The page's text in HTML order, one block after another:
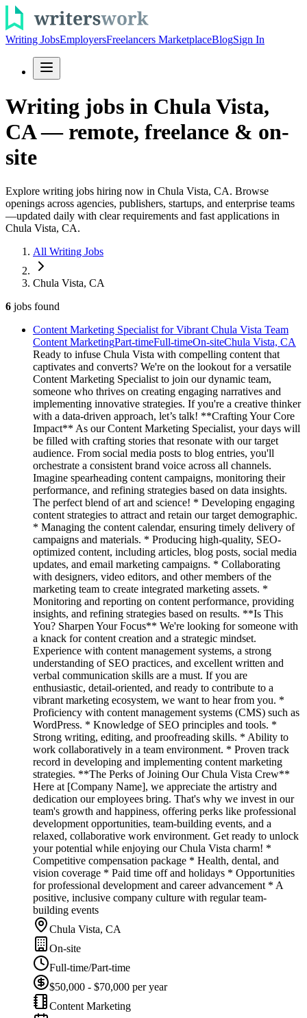
Writing JobsEmployersFreelancers MarketplaceBlogSign In
Writing jobs in Chula Vista,
CA — remote, freelance & on-
site
Explore writing jobs hiring now in Chula Vista, CA. Browse
openings across agencies, publishers, startups, and enterprise teams
—updated daily with clear requirements and fast applications in
Chula Vista, CA.
All Writing Jobs
Chula Vista, CA
6 jobs found
Content Marketing Specialist for Vibrant Chula Vista Team
Content MarketingPart-timeFull-timeOn-siteChula Vista, CA
Ready to infuse Chula Vista with compelling content that
captivates and converts? We're on the lookout for a versatile
Content Marketing Specialist to join our dynamic team,
someone who thrives on creating engaging narratives and
implementing innovative strategies. If you're a creative thinker
with a data-driven approach, let’s talk! **Crafting Your Core
Impact** As our Content Marketing Specialist, your days will
be filled with crafting stories that resonate with our target
audience. From social media posts to blog entries, you'll
orchestrate a consistent brand voice across all channels.
Imagine spearheading content campaigns, monitoring their
performance, and refining strategies based on data insights.
The perfect blend of art and science! * Developing engaging
content strategies to attract and retain our target demographic.
* Managing the content calendar, ensuring timely delivery of
campaigns and materials. * Producing high-quality, SEO-
optimized content, including articles, blog posts, social media
updates, and email marketing campaigns. * Collaborating
with designers, video editors, and other members of the
marketing team to create integrated marketing assets. *
Monitoring and reporting on content performance, providing
insights, and refining strategies based on results. **Is This
You? Sharpen Your Focus** We're looking for someone with
a knack for content creation and a strategic mindset.
Experience with content management systems, a strong
understanding of SEO practices, and excellent written and
verbal communication skills are a must. If you are
enthusiastic, detail-oriented, and ready to contribute to a
vibrant marketing ecosystem, we want to hear from you. *
Proficiency with content management systems (CMS) such as
WordPress. * Knowledge of SEO principles and tools. *
Strong writing, editing, and proofreading skills. * Ability to
work collaboratively in a team environment. * Proven track
record in developing and implementing content marketing
strategies. **The Perks of Joining Our Chula Vista Crew**
Here at [Company Name], we appreciate the artistry and
dedication our employees bring. That's why we invest in our
team's growth and happiness, offering perks like professional
development opportunities, team-building events, and a
relaxed, collaborative work environment. Get ready to unlock
your potential while enjoying our Chula Vista charm! *
Competitive compensation package * Health, dental, and
vision coverage * Paid time off and holidays * Opportunities
for professional development and career advancement * A
positive, inclusive company culture with regular team-
building events
Chula Vista, CA
On-site
Full-time/Part-time
$50,000 - $70,000 per year
Content Marketing